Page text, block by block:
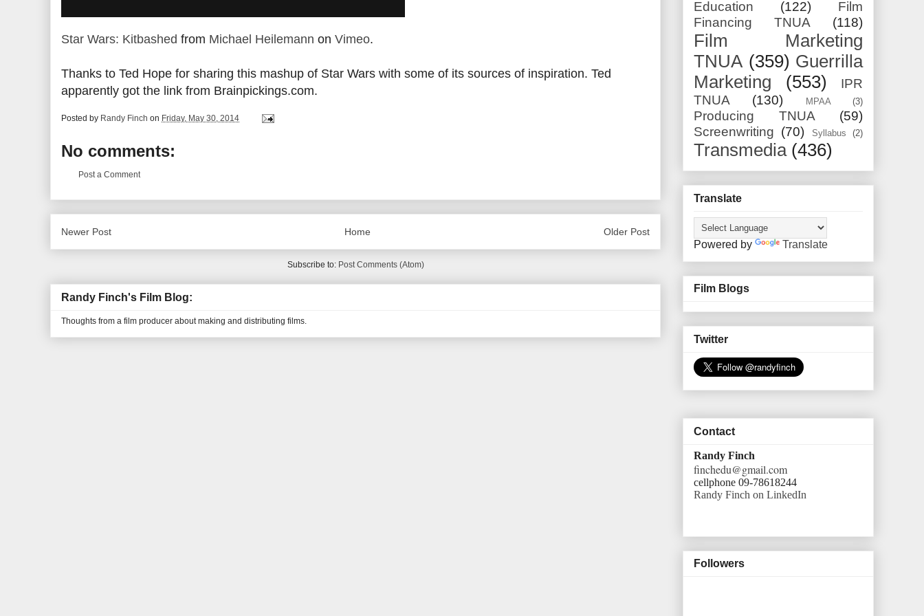
Star Wars: Kitbashed from Michael Heilemann on Vimeo.
Thanks to Ted Hope for sharing this mashup of Star Wars with some of its sources of inspiration. Ted
apparently got the link from Brainpickings.com.
Posted by Randy Finch on Friday, May 30, 2014
No comments:
Post a Comment
Newer Post Older Post
Home
Subscribe to: Post Comments (Atom)
Randy Finch's Film Blog:
Thoughts from a film producer about making and distributing films.
Education (122)
Film
Financing TNUA
(118)
Film Marketing
TNUA (359) Guerrilla
Marketing
(553)
IPR
TNUA
(130) MPAA (3)
Producing TNUA
(59)
Screenwriting (70) Syllabus (2)
Transmedia (436)
Translate
Powered by Translate
Film Blogs
Twitter
Contact
Randy Finch
finchedu@gmail.com
cellphone 09-78618244
Randy Finch on LinkedIn
Followers